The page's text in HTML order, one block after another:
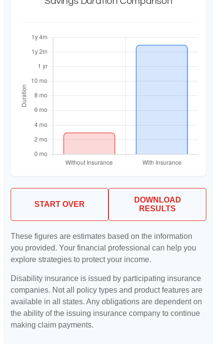
START OVER
DOWNLOAD
RESULTS
These figures are estimates based on the information
you provided. Your financial professional can help you
explore strategies to protect your income.
Disability insurance is issued by participating insurance
companies. Not all policy types and product features are
available in all states. Any obligations are dependent on
the ability of the issuing insurance company to continue
making claim payments.